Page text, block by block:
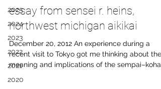
2025
2024
2023
2022
2021
2020
essay from sensei r. heins,
northwest michigan aikikai
December 20, 2012 An experience during a
recent visit to Tokyo got me thinking about the
meaning and implications of the sempai–kohai